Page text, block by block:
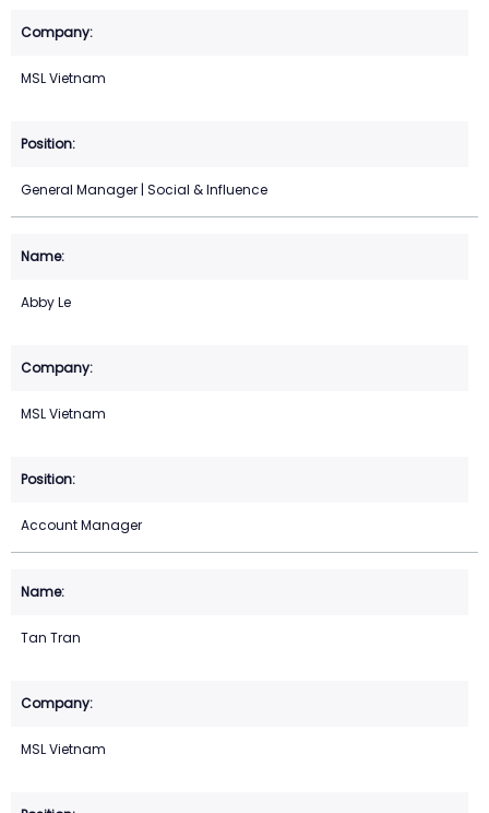
MSL Vietnam
General Manager | Social & Influence
Abby Le
MSL Vietnam
Account Manager
Tan Tran
MSL Vietnam